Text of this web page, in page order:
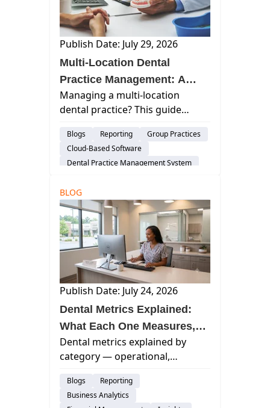
Publish Date: July 29, 2026
Multi-Location Dental
Practice Management: A
Guide to Scaling Without
Losing Control
Managing a multi-location
dental practice? This guide
software architecture, and the
operational decisions that
determine whether your group
Blogs Reporting
Group Practices
Cloud-Based Software
Dental Practice Management System
BLOG
Publish Date: July 24, 2026
Dental Metrics Explained:
What Each One Measures,
What It Misses, and When to
Review It
Dental metrics explained by
category — operational,
— with what each measures and
when to review it.
Blogs
Reporting
Business Analytics